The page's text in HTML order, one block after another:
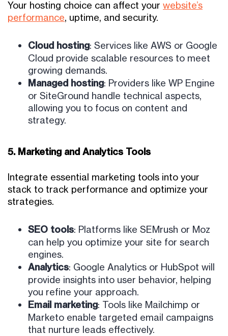
Your hosting choice can affect your website’s
performance, uptime, and security.
Cloud hosting: Services like AWS or Google
Cloud provide scalable resources to meet
growing demands.
Managed hosting: Providers like WP Engine
or SiteGround handle technical aspects,
allowing you to focus on content and
strategy.
5. Marketing and Analytics Tools
Integrate essential marketing tools into your
stack to track performance and optimize your
strategies.
SEO tools: Platforms like SEMrush or Moz
can help you optimize your site for search
engines.
Analytics: Google Analytics or HubSpot will
provide insights into user behavior, helping
you refine your approach.
Email marketing: Tools like Mailchimp or
Marketo enable targeted email campaigns
that nurture leads effectively.